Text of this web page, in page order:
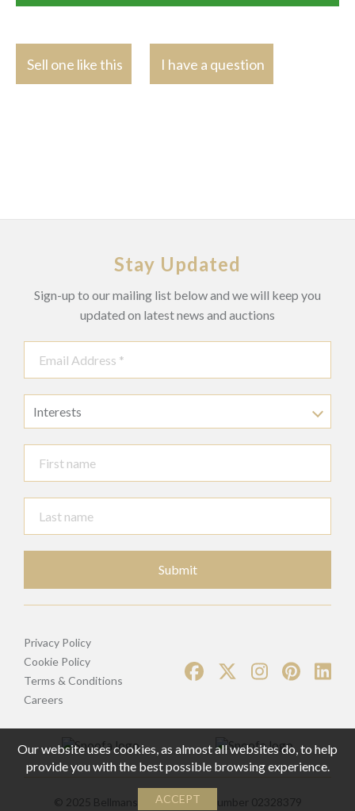
Sell one like this I have a question
Stay Updated
Sign-up to our mailing list below and we will keep you
updated on latest news and auctions
Interests
Submit
Privacy Policy
Cookie Policy
Terms & Conditions
Careers
© 2025 Bellmans | Registered Number 02328379
Our website uses cookies, as almost all websites do, to help
provide you with the best possible browsing experience.
ACCEPT